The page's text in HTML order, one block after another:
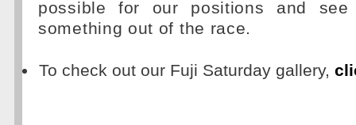
possible for our positions and
something out of the race.
To check out our Fuji Saturday gallery,